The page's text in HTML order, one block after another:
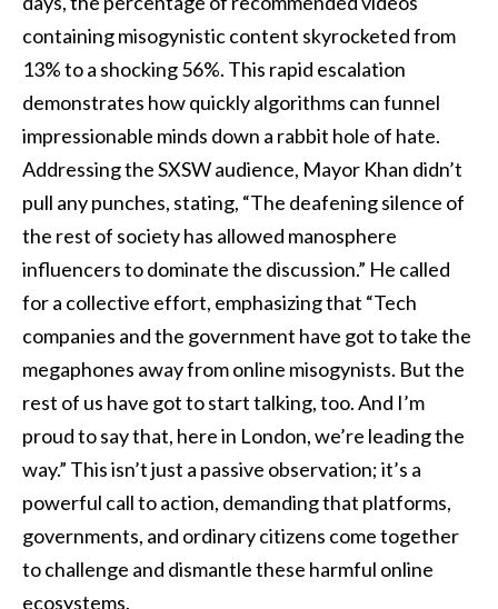
containing misogynistic content skyrocketed from
13% to a shocking 56%. This rapid escalation
demonstrates how quickly algorithms can funnel
impressionable minds down a rabbit hole of hate.
Addressing the SXSW audience, Mayor Khan didn’t
pull any punches, stating, “The deafening silence of
the rest of society has allowed manosphere
influencers to dominate the discussion.” He called
for a collective effort, emphasizing that “Tech
companies and the government have got to take the
megaphones away from online misogynists. But the
rest of us have got to start talking, too. And I’m
proud to say that, here in London, we’re leading the
way.” This isn’t just a passive observation; it’s a
powerful call to action, demanding that platforms,
governments, and ordinary citizens come together
to challenge and dismantle these harmful online
ecosystems.